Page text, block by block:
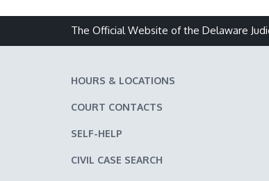
The Official Website of the Delaware
HOURS & LOCATIONS
COURT CONTACTS
SELF-HELP
CIVIL CASE SEARCH